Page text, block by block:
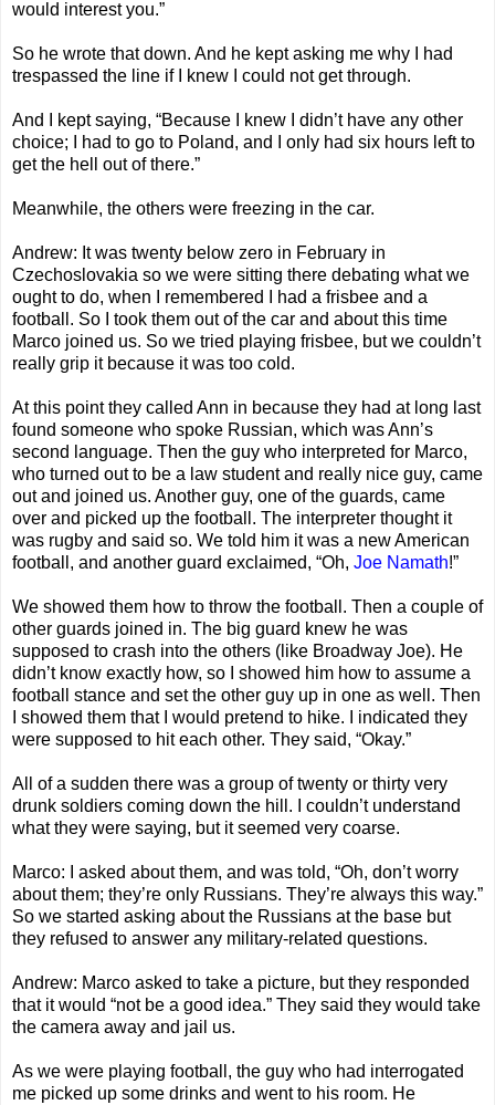
would interest you.”
So he wrote that down. And he kept asking me why I had
trespassed the line if I knew I could not get through.
And I kept saying, “Because I knew I didn’t have any other
choice; I had to go to Poland, and I only had six hours left to
get the hell out of there.”
Meanwhile, the others were freezing in the car.
Andrew: It was twenty below zero in February in
Czechoslovakia so we were sitting there debating what we
ought to do, when I remembered I had a frisbee and a
football. So I took them out of the car and about this time
Marco joined us. So we tried playing frisbee, but we couldn’t
really grip it because it was too cold.
At this point they called Ann in because they had at long last
found someone who spoke Russian, which was Ann’s
second language. Then the guy who interpreted for Marco,
who turned out to be a law student and really nice guy, came
out and joined us. Another guy, one of the guards, came
over and picked up the football. The interpreter thought it
was rugby and said so. We told him it was a new American
football, and another guard exclaimed, “Oh, Joe Namath!”
We showed them how to throw the football. Then a couple of
other guards joined in. The big guard knew he was
supposed to crash into the others (like Broadway Joe). He
didn’t know exactly how, so I showed him how to assume a
football stance and set the other guy up in one as well. Then
I showed them that I would pretend to hike. I indicated they
were supposed to hit each other. They said, “Okay.”
All of a sudden there was a group of twenty or thirty very
drunk soldiers coming down the hill. I couldn’t understand
what they were saying, but it seemed very coarse.
Marco: I asked about them, and was told, “Oh, don’t worry
about them; they’re only Russians. They’re always this way.”
So we started asking about the Russians at the base but
they refused to answer any military-related questions.
Andrew: Marco asked to take a picture, but they responded
that it would “not be a good idea.” They said they would take
the camera away and jail us.
As we were playing football, the guy who had interrogated
me picked up some drinks and went to his room. He